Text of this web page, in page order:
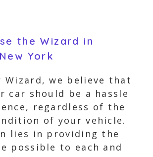
the Wizard in
York
Wizard, we believe that
car should be a hassle
regardless of the
of your vehicle.
lies in providing the
possible to each and